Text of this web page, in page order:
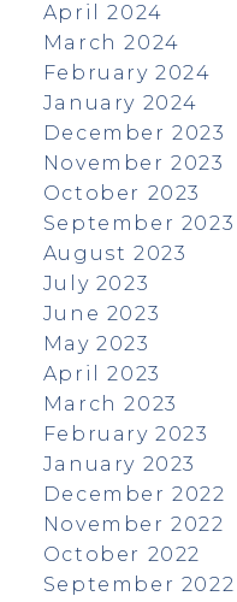
April 2024
March 2024
February 2024
January 2024
December 2023
November 2023
October 2023
September 2023
August 2023
July 2023
June 2023
May 2023
April 2023
March 2023
February 2023
January 2023
December 2022
November 2022
October 2022
September 2022